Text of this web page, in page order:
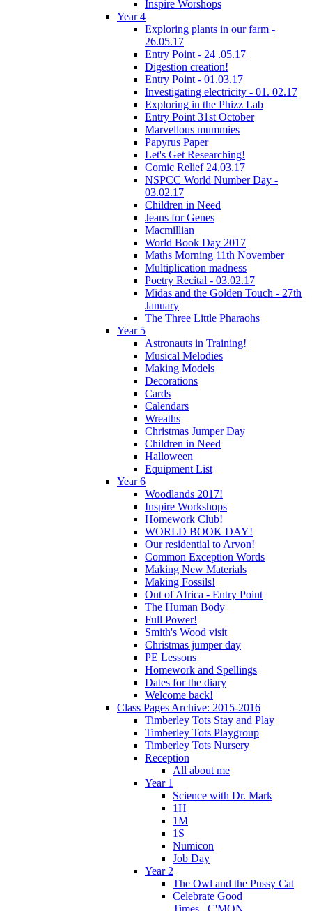
Inspire Worshops
Year 4
Exploring plants in our farm -
26.05.17
Entry Point - 24 .05.17
Digestion creation!
Entry Point - 01.03.17
Investigating electricity - 01. 02.17
Exploring in the Phizz Lab
Entry Point 31st October
Marvellous mummies
Papyrus Paper
Let's Get Researching!
Comic Relief 24.03.17
NSPCC World Number Day -
03.02.17
Children in Need
Jeans for Genes
Macmillian
World Book Day 2017
Maths Morning 11th November
Multiplication madness
Poetry Recital - 03.02.17
Midas and the Golden Touch - 27th
January
The Three Little Pharaohs
Year 5
Astronauts in Training!
Musical Melodies
Making Models
Decorations
Cards
Calendars
Wreaths
Christmas Jumper Day
Children in Need
Halloween
Equipment List
Year 6
Woodlands 2017!
Inspire Workshops
Homework Club!
WORLD BOOK DAY!
Our residential to Arvon!
Common Exception Words
Making New Materials
Making Fossils!
Out of Africa - Entry Point
The Human Body
Full Power!
Smith's Wood visit
Christmas jumper day
PE Lessons
Homework and Spellings
Dates for the diary
Welcome back!
Class Pages Archive: 2015-2016
Timberley Tots Stay and Play
Timberley Tots Playgroup
Timberley Tots Nursery
Reception
All about me
Year 1
Science with Dr. Mark
1H
1M
1S
Numicon
Job Day
Year 2
The Owl and the Pussy Cat
Celebrate Good
Times...C'MON